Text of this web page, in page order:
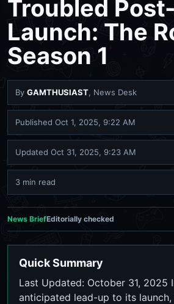
Troubled Post-
Launch: The
Season 1
By GAMTHUSIAST, News Desk
Published Oct 1, 2025, 9:22 AM
Updated Oct 31, 2025, 9:23 AM
3 min read
News BriefEditorially checked
Quick Summary
Last Updated: October 31, 2025
anticipated lead-up to its launch,